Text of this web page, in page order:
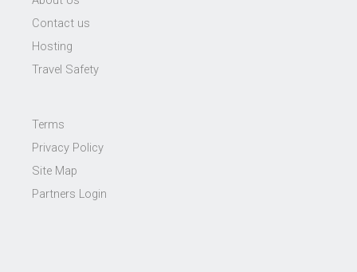
Contact us
Hosting
Travel Safety
Terms
Privacy Policy
Site Map
Partners Login